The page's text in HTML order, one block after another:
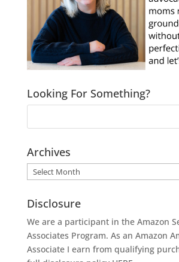
Looking For Something?
Archives
Archives
Disclosure
We are a participant in the Amazon
Associates Program. As an Amazon
Associate I earn from qualifying